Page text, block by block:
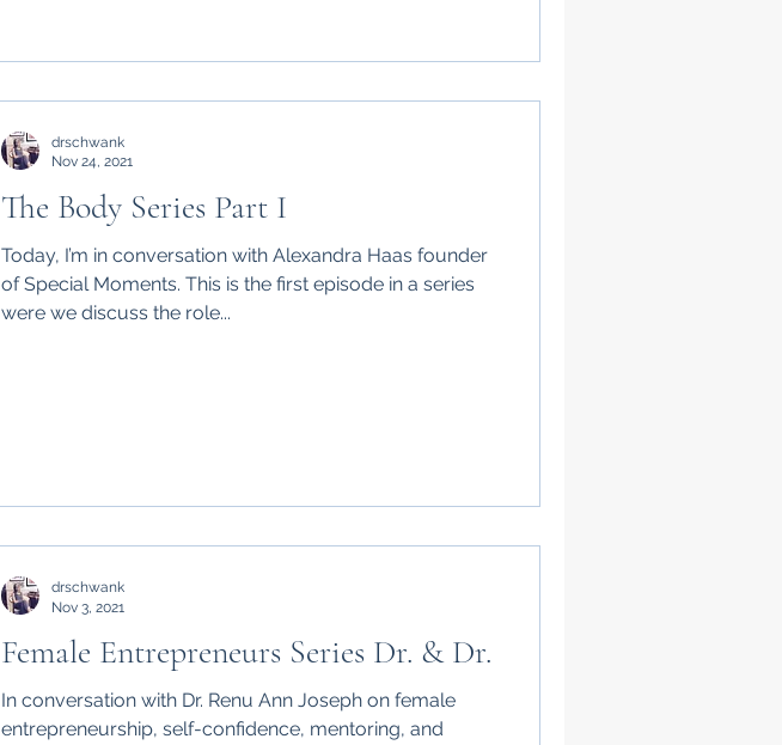
The Body Series Part I
Today, I’m in conversation with Alexandra Haas founder
of Special Moments. This is the first episode in a series
were we discuss the role...
drschwank
Nov 24, 2021
Female Entrepreneurs Series Dr. & Dr.
In conversation with Dr. Renu Ann Joseph on female
entrepreneurship, self-confidence, mentoring, and
drschwank
Nov 3, 2021